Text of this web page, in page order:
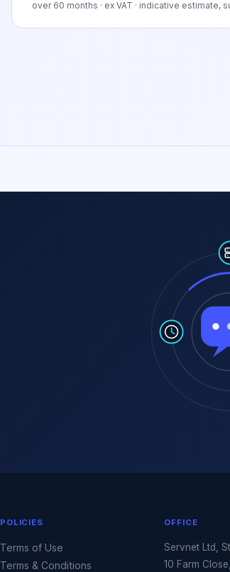
over 60 months · ex VAT · indicative estimate,
POLICIES
Terms of Use
Terms & Conditions
OFFICE
Servnet Ltd,
10 Farm